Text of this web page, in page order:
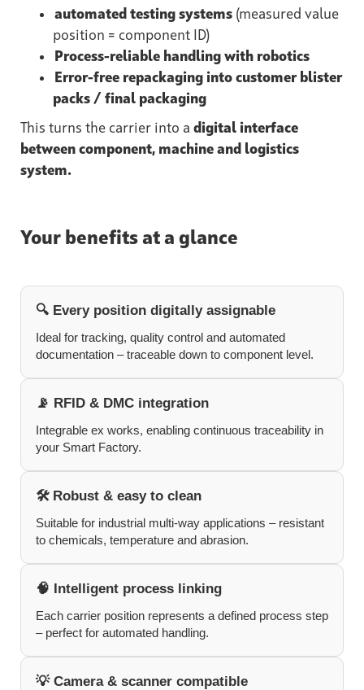
automated testing systems (measured value
position = component ID)
Process-reliable handling with robotics
Error-free repackaging into customer blister
packs / final packaging
This turns the carrier into a digital interface
between component, machine and logistics
system.
Your benefits at a glance
🔍 Every position digitally assignable
Ideal for tracking, quality control and automated
documentation – traceable down to component level.
📡 RFID & DMC integration
Integrable ex works, enabling continuous traceability in
your Smart Factory.
🛠️ Robust & easy to clean
Suitable for industrial multi-way applications – resistant
to chemicals, temperature and abrasion.
🧠 Intelligent process linking
Each carrier position represents a defined process step
– perfect for automated handling.
💡 Camera & scanner compatible